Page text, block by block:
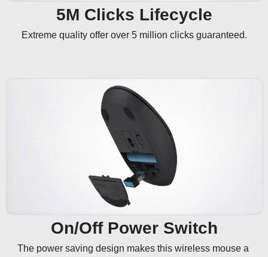
5M Clicks Lifecycle
Extreme quality offer over 5 million clicks guaranteed.
On/Off Power Switch
The power saving design makes this wireless mouse a